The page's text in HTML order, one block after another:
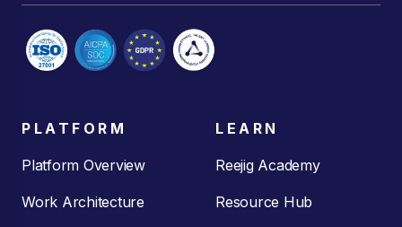
PLATFORM
Platform Overview
Work Architecture
LEARN
Reejig Academy
Resource Hub